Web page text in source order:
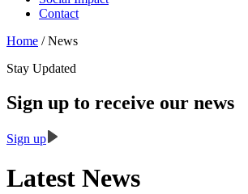
Contact
Home /News
Stay Updated
Sign up to receive our news
Sign up
Latest News